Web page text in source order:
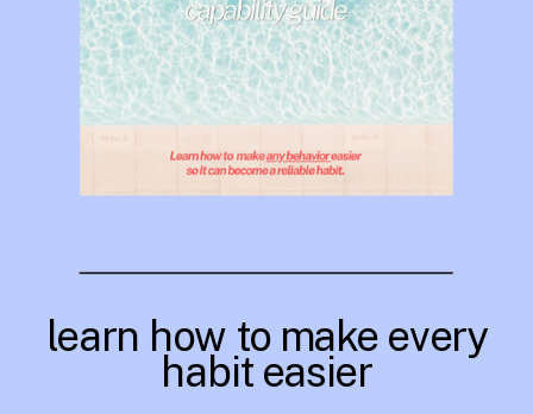
learn how to make every
habit easier